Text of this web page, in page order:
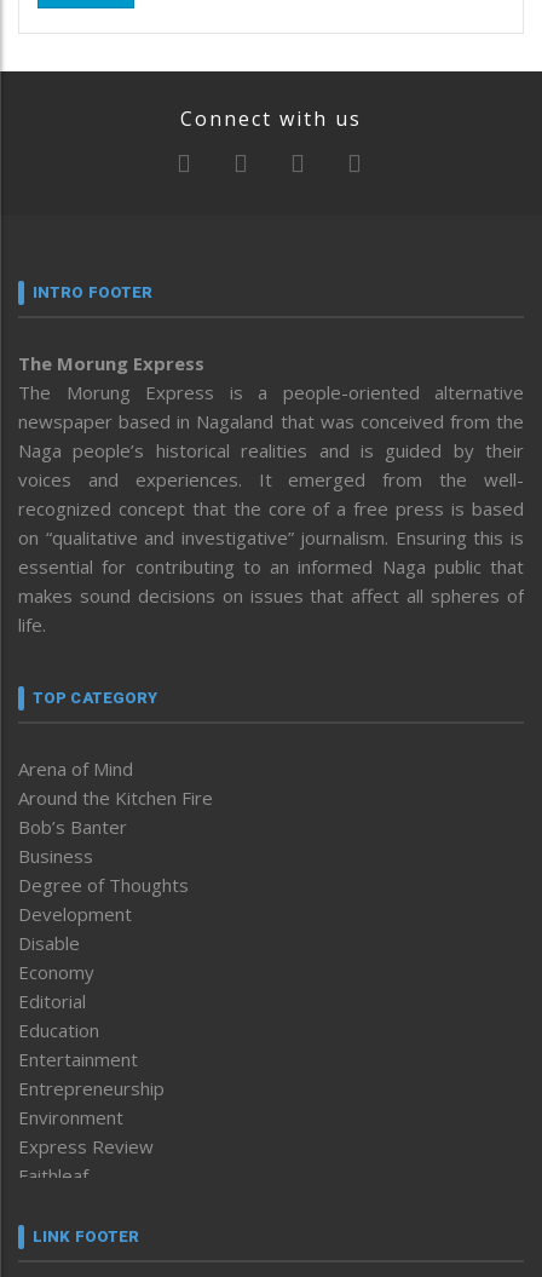
Connect with us
INTRO FOOTER
The Morung Express
The Morung Express is a people-oriented alternative
newspaper based in Nagaland that was conceived from the
Naga people’s historical realities and is guided by their
voices and experiences. It emerged from the well-
recognized concept that the core of a free press is based
on “qualitative and investigative” journalism. Ensuring this is
essential for contributing to an informed Naga public that
makes sound decisions on issues that affect all spheres of
life.
TOP CATEGORY
Arena of Mind
Around the Kitchen Fire
Bob’s Banter
Business
Degree of Thoughts
Development
Disable
Economy
Editorial
Education
Entertainment
Entrepreneurship
Environment
Express Review
Faithleaf
Frontpage
LINK FOOTER